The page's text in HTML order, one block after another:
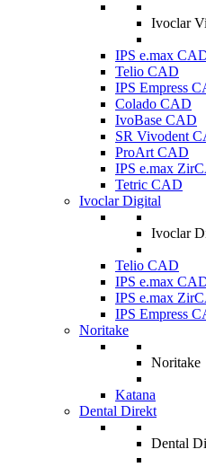
Ivoclar
IPS e.max
Telio CAD
IPS Empress
Colado CAD
IvoBase CAD
SR Vivodent
ProArt CAD
IPS e.max
Tetric CAD
Ivoclar Digital
Ivoclar
Telio CAD
IPS e.max
IPS e.max
IPS Empress
Noritake
Noritake
Katana
Dental Direkt
Dental